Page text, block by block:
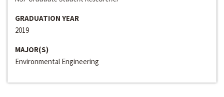
GRADUATION YEAR
2019
MAJOR(S)
Environmental Engineering